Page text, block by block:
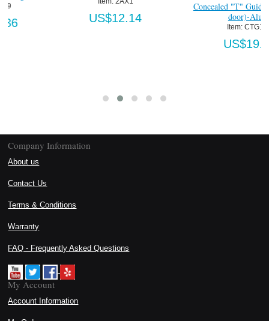
Concealed "T" Guide (1-3/8"min
door)-Alum.
Heavy Duty Concealed "T"
( ") Lng
CTG160HDFT
US$33.92
Company Information
About us
Contact Us
Terms & Conditions
Warranty
FAQ - Frequently Asked Questions
My Account
Account Information